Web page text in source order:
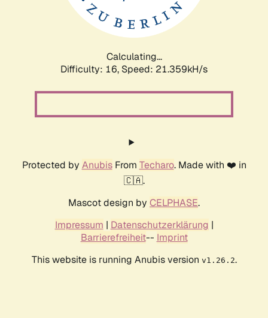
Calculating...
Difficulty: 16, Speed: 21.359kH/s
Protected by AnubisFrom Techaro. Made with ❤️ in
🇨🇦.
Mascot design by CELPHASE.
Impressum | Datenschutzerklärung |
Barrierefreiheit-- Imprint
This website is running Anubis version v1.26.2.